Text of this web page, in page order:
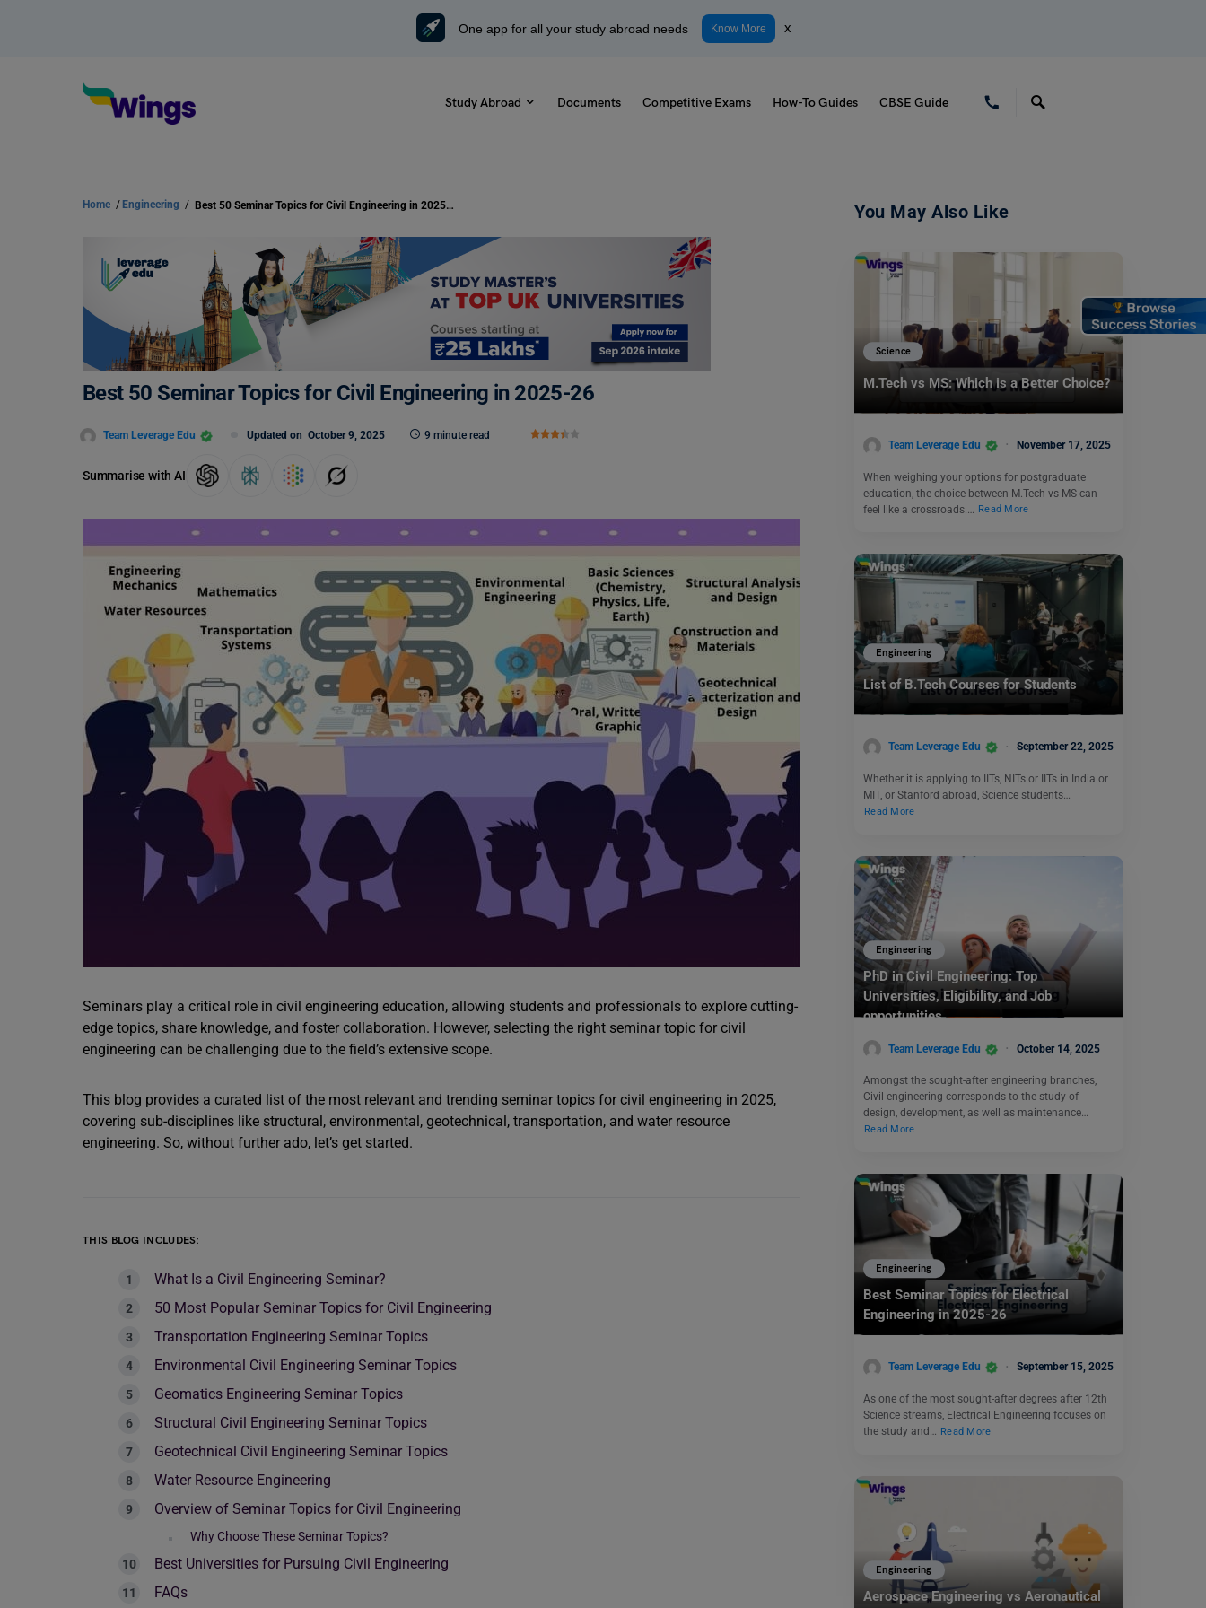
One app for all your study abroad needs Know More x
Study Abroad Documents Competitive Exams How-To Guides CBSE Guide
Home / Engineering / Best 50 Seminar Topics for Civil Engineering in 2025-26
Best 50 Seminar Topics for Civil Engineering in 2025-26
Team Leverage Edu Updated on October 9, 2025 9 minute read
Summarise with AI
Seminars play a critical role in civil engineering education, allowing students and professionals to explore cutting-
edge topics, share knowledge, and foster collaboration. However, selecting the right seminar topic for civil
engineering can be challenging due to the field’s extensive scope.
This blog provides a curated list of the most relevant and trending seminar topics for civil engineering in 2025,
covering sub-disciplines like structural, environmental, geotechnical, transportation, and water resource
engineering. So, without further ado, let’s get started.
THIS BLOG INCLUDES:
What Is a Civil Engineering Seminar?
50 Most Popular Seminar Topics for Civil Engineering
Transportation Engineering Seminar Topics
Environmental Civil Engineering Seminar Topics
Geomatics Engineering Seminar Topics
Structural Civil Engineering Seminar Topics
Geotechnical Civil Engineering Seminar Topics
Water Resource Engineering
Overview of Seminar Topics for Civil Engineering
Why Choose These Seminar Topics?
Best Universities for Pursuing Civil Engineering
FAQs
You May Also Like
Science
M.Tech vs MS: Which is a Better Choice?
Team Leverage Edu November 17, 2025
When weighing your options for postgraduate
education, the choice between M.Tech vs MS can
feel like a crossroads.…
Read More
Engineering
List of B.Tech Courses for Students
Team Leverage Edu September 22, 2025
Whether it is applying to IITs, NITs or IITs in India or
MIT, or Stanford abroad, Science students…
Read More
Engineering
PhD in Civil Engineering: Top
Universities, Eligibility, and Job
opportunities
Team Leverage Edu October 14, 2025
Amongst the sought-after engineering branches,
Civil engineering corresponds to the study of
design, development, as well as maintenance…
Read More
Engineering
Best Seminar Topics for Electrical
Engineering in 2025-26
Team Leverage Edu September 15, 2025
As one of the most sought-after degrees after 12th
Science streams, Electrical Engineering focuses on
the study and…
Read More
Engineering
Aerospace Engineering vs Aeronautical